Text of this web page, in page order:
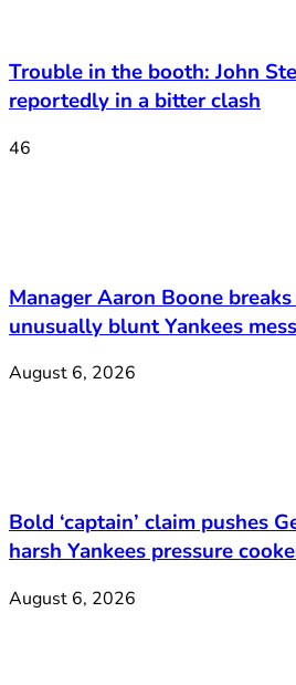
Trouble in the booth: John
reportedly in a bitter clash
46
Manager Aaron Boone
unusually blunt Yankees
August 6, 2026
Bold ‘captain’ claim pushes
harsh Yankees pressure
August 6, 2026